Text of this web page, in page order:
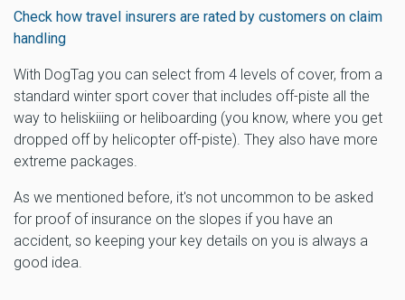
Check how travel insurers are rated by customers on claim
handling
With DogTag you can select from 4 levels of cover, from a
standard winter sport cover that includes off-piste all the
way to heliskiiing or heliboarding (you know, where you get
dropped off by helicopter off-piste). They also have more
extreme packages.
As we mentioned before, it's not uncommon to be asked
for proof of insurance on the slopes if you have an
accident, so keeping your key details on you is always a
good idea.